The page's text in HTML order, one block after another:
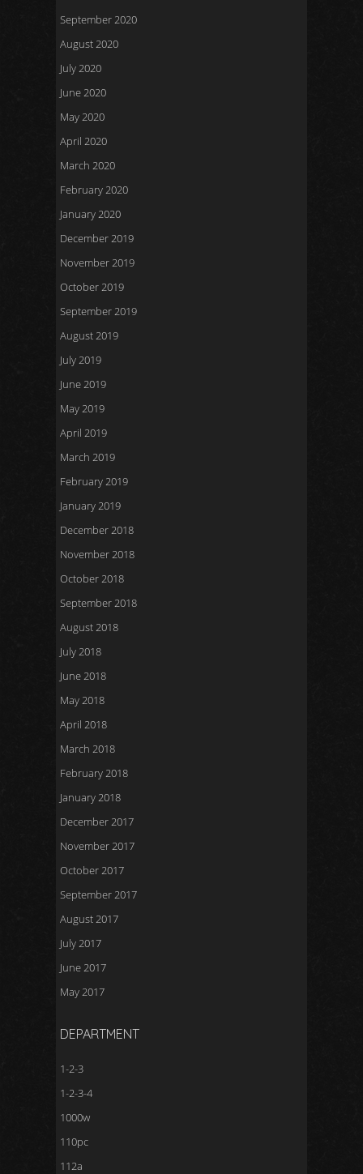
September 2020
August 2020
July 2020
June 2020
May 2020
April 2020
March 2020
February 2020
January 2020
December 2019
November 2019
October 2019
September 2019
August 2019
July 2019
June 2019
May 2019
April 2019
March 2019
February 2019
January 2019
December 2018
November 2018
October 2018
September 2018
August 2018
July 2018
June 2018
May 2018
April 2018
March 2018
February 2018
January 2018
December 2017
November 2017
October 2017
September 2017
August 2017
July 2017
June 2017
May 2017
DEPARTMENT
1-2-3
1-2-3-4
1000w
110pc
112a